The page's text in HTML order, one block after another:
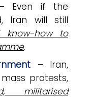
Even if the
Iran will still
know-how to
.
– Iran,
protests,
militarised